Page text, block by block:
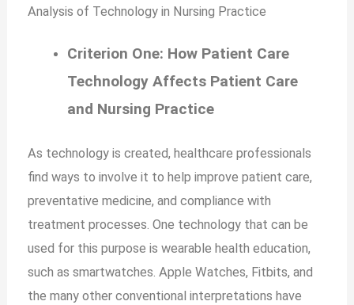
Analysis of Technology in Nursing Practice
Criterion One: How Patient Care
Technology Affects Patient Care
and Nursing Practice
As technology is created, healthcare professionals
find ways to involve it to help improve patient care,
preventative medicine, and compliance with
treatment processes. One technology that can be
used for this purpose is wearable health education,
such as smartwatches. Apple Watches, Fitbits, and
the many other conventional interpretations have